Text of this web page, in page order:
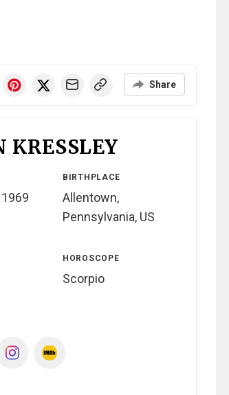
Share
KRESSLEY
BIRTHPLACE
Allentown,
Pennsylvania, US
HOROSCOPE
Scorpio